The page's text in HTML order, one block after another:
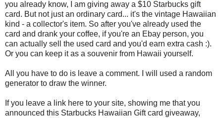
you already know, I am giving away a $10 Starbucks gift
card. But not just an ordinary card... it's the vintage Hawaiian
kind - a collector's item. So after you've already used the
card and drank your coffee, if you're an Ebay person, you
can actually sell the used card and you'd earn extra cash :).
Or you can keep it as a souvenir from Hawaii yourself.
All you have to do is leave a comment. I will used a random
generator to draw the winner.
If you leave a link here to your site, showing me that you
announced this Starbucks Hawaiian Gift card giveaway,